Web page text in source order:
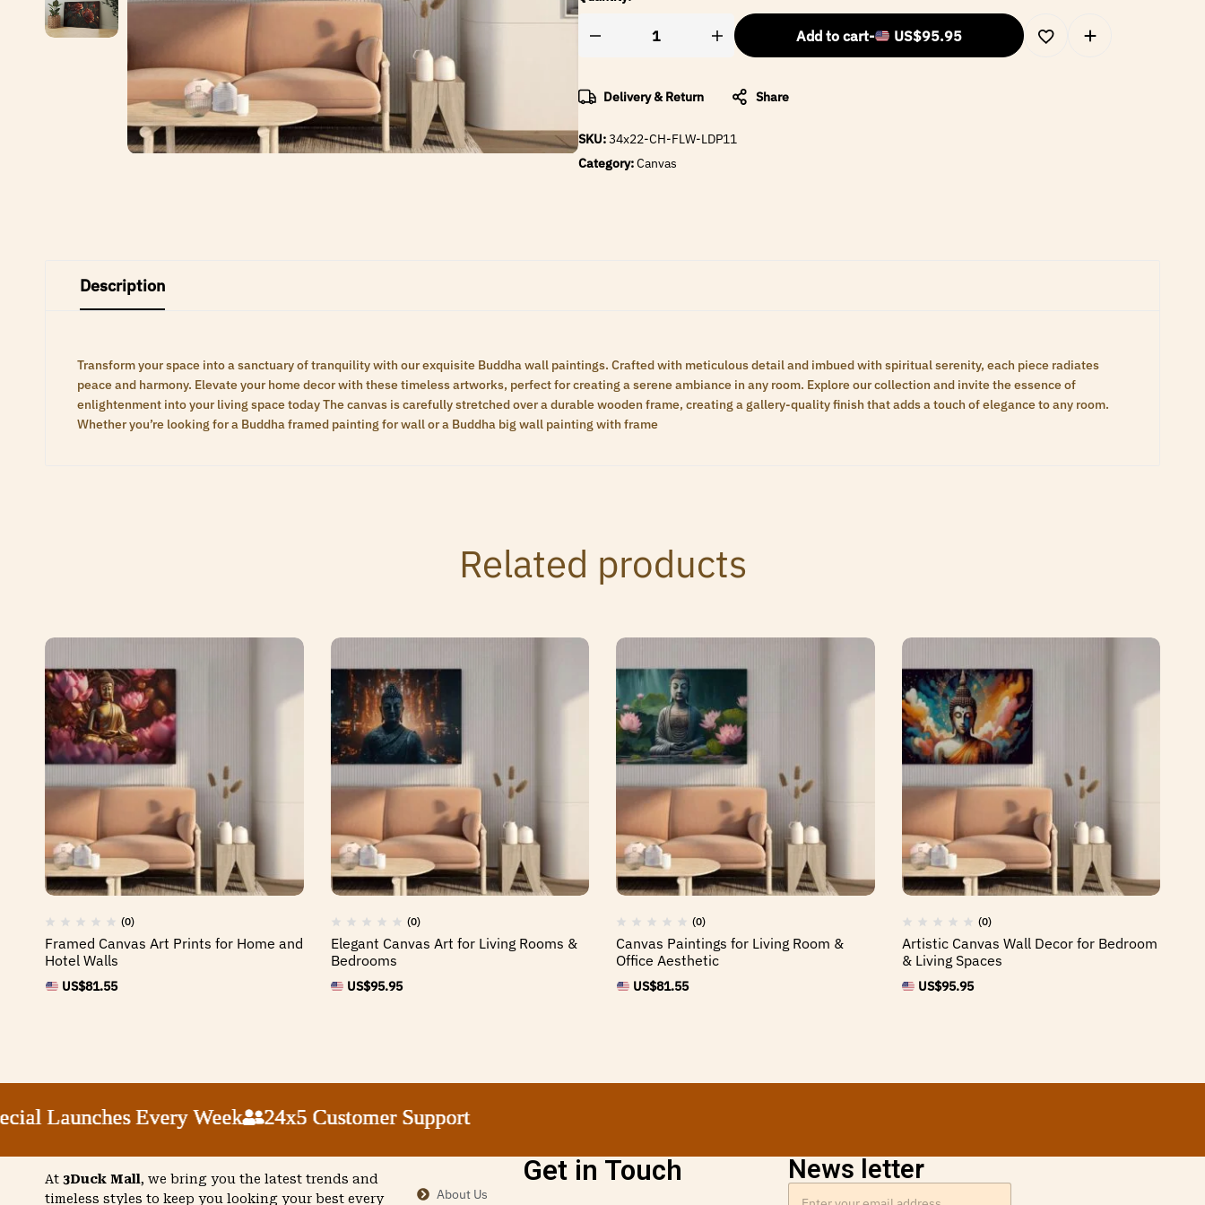
Add to cart- US$95.95
Delivery & Return Share
SKU:34x22-CH-FLW-LDP11
Category:Canvas
Description
Transform your space into a sanctuary of tranquility with our exquisite Buddha wall paintings. Crafted with meticulous detail and imbued with spiritual serenity, each piece radiates
peace and harmony. Elevate your home decor with these timeless artworks, perfect for creating a serene ambiance in any room. Explore our collection and invite the essence of
enlightenment into your living space today The canvas is carefully stretched over a durable wooden frame, creating a gallery-quality finish that adds a touch of elegance to any room.
Whether you’re looking for a Buddha framed painting for wall or a Buddha big wall painting with frame
Related products
(0)
Framed Canvas Art Prints for Home and
Hotel Walls
US$81.55
(0)
Elegant Canvas Art for Living Rooms &
Bedrooms
US$95.95
(0)
Canvas Paintings for Living Room &
Office Aesthetic
US$81.55
(0)
Artistic Canvas Wall Decor for Bedroom
& Living Spaces
US$95.95
Launches Every Week 24x5 Customer Support
Launches Every Week 24x5 Customer Support
Launches Every Week 24x5 Customer Support
Launches Every Week 24x5 Customer Support
At 3Duck Mall , we bring you the latest trends and
timeless styles to keep you looking your best every
Get in Touch
About Us
News letter